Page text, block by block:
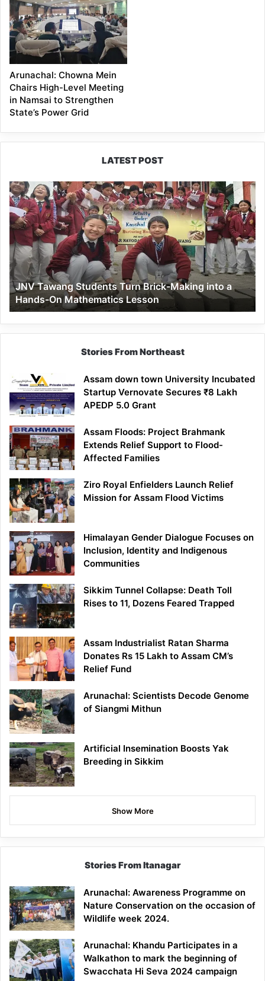
Arunachal: Chowna Mein
Chairs High-Level Meeting
in Namsai to Strengthen
State’s Power Grid
LATEST POST
JNV
Tawang
Students
Turn
Brick-
Making
into
a
Hands-
On
Mathematics
Lesson
JNV Tawang Students Turn Brick-Making into a
Hands-On Mathematics Lesson
Stories From Northeast
Assam down town University Incubated
Startup Vernovate Secures ₹8 Lakh
APEDP 5.0 Grant
Assam Floods: Project Brahmank
Extends Relief Support to Flood-
Affected Families
Ziro Royal Enfielders Launch Relief
Mission for Assam Flood Victims
Himalayan Gender Dialogue Focuses on
Inclusion, Identity and Indigenous
Communities
Sikkim Tunnel Collapse: Death Toll
Rises to 11, Dozens Feared Trapped
Assam Industrialist Ratan Sharma
Donates Rs 15 Lakh to Assam CM’s
Relief Fund
Arunachal: Scientists Decode Genome
of Siangmi Mithun
Artificial Insemination Boosts Yak
Breeding in Sikkim
Show More
Stories From Itanagar
Arunachal: Awareness Programme on
Nature Conservation on the occasion of
Wildlife week 2024.
Arunachal: Khandu Participates in a
Walkathon to mark the beginning of
Swacchata Hi Seva 2024 campaign